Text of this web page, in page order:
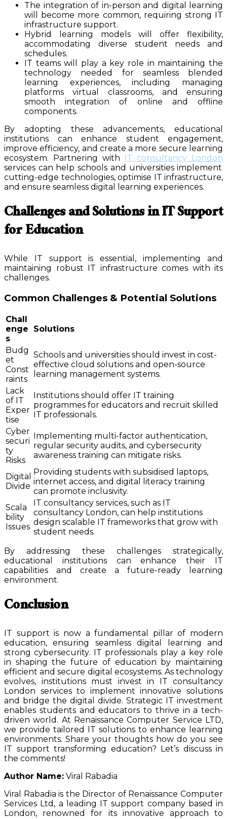
The integration of in-person and digital learning
will become more common, requiring strong IT
infrastructure support.
Hybrid learning models will offer flexibility,
accommodating diverse student needs and
schedules.
IT teams will play a key role in maintaining the
technology needed for seamless blended
learning experiences, including managing
platforms virtual classrooms, and ensuring
smooth integration of online and offline
components.
By adopting these advancements, educational
institutions can enhance student engagement,
improve efficiency, and create a more secure learning
ecosystem. Partnering with IT consultancy London
services can help schools and universities implement
cutting-edge technologies, optimise IT infrastructure,
and ensure seamless digital learning experiences.
Challenges and Solutions in IT Support
for Education
While IT support is essential, implementing and
maintaining robust IT infrastructure comes with its
challenges.
Common Challenges & Potential Solutions
Chall
enge
s
Solutions
Budg
et
Const
raints
Schools and universities should invest in cost-
effective cloud solutions and open-source
learning management systems.
Lack
of IT
Exper
tise
Institutions should offer IT training
programmes for educators and recruit skilled
IT professionals.
Cyber
securi
ty
Risks
Implementing multi-factor authentication,
regular security audits, and cybersecurity
awareness training can mitigate risks.
Digital
Divide
Providing students with subsidised laptops,
internet access, and digital literacy training
can promote inclusivity.
Scala
bility
Issues
IT consultancy services, such as IT
consultancy London, can help institutions
design scalable IT frameworks that grow with
student needs.
By addressing these challenges strategically,
educational institutions can enhance their IT
capabilities and create a future-ready learning
environment.
Conclusion
IT support is now a fundamental pillar of modern
education, ensuring seamless digital learning and
strong cybersecurity. IT professionals play a key role
in shaping the future of education by maintaining
efficient and secure digital ecosystems. As technology
evolves, institutions must invest in IT consultancy
London services to implement innovative solutions
and bridge the digital divide. Strategic IT investment
enables students and educators to thrive in a tech-
driven world. At Renaissance Computer Service LTD,
we provide tailored IT solutions to enhance learning
environments. Share your thoughts how do you see
IT support transforming education? Let’s discuss in
the comments!
Author Name: Viral Rabadia
Viral Rabadia is the Director of Renaissance Computer
Services Ltd, a leading IT support company based in
London, renowned for its innovative approach to